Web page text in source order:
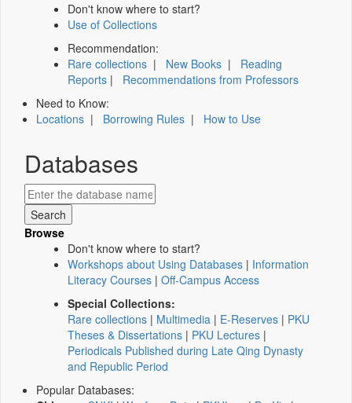
Don't know where to start?
Use of Collections
Recommendation:
Rare collections | New Books | Reading
Reports | Recommendations from Professors
Need to Know:
Locations | Borrowing Rules | How to Use
Databases
Browse
Don't know where to start?
Workshops about Using Databases | Information
Literacy Courses | Off-Campus Access
Special Collections:
Rare collections | Multimedia | E-Reserves | PKU
Theses & Dissertations | PKU Lectures |
Periodicals Published during Late Qing Dynasty
and Republic Period
Popular Databases: